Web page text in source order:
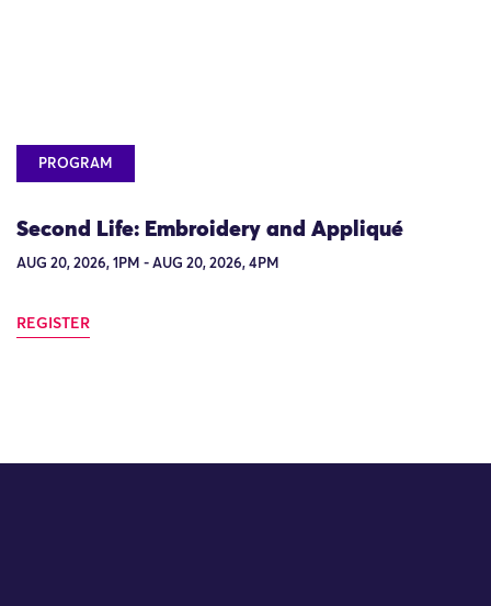
PROGRAM
Second Life: Embroidery and Appliqué
AUG 20, 2026, 1PM - AUG 20, 2026, 4PM
REGISTER